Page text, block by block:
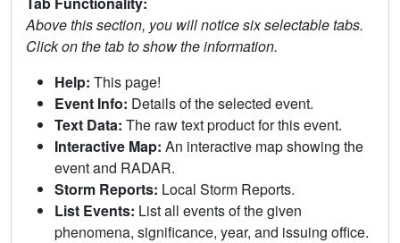
Above this section, you will notice six selectable tabs.
Click on the tab to show the information.
Help: This page!
Event Info: Details of the selected event.
Text Data: The raw text product for this event.
Interactive Map: An interactive map showing the
event and RADAR.
Storm Reports: Local Storm Reports.
List Events: List all events of the given
phenomena, significance, year, and issuing office.